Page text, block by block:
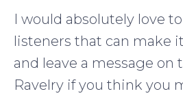
I would absolutely love
listeners that can make
and leave a message on
Ravelry if you think you